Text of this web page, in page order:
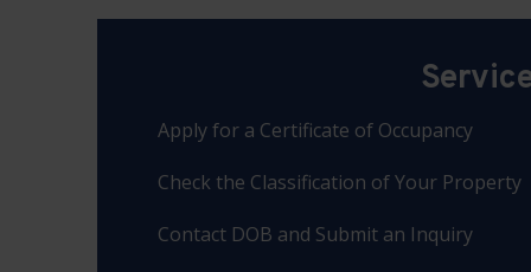
Apply for a Certificate of Occupancy
Check the Classification of Your Property
Contact DOB and Submit an Inquiry